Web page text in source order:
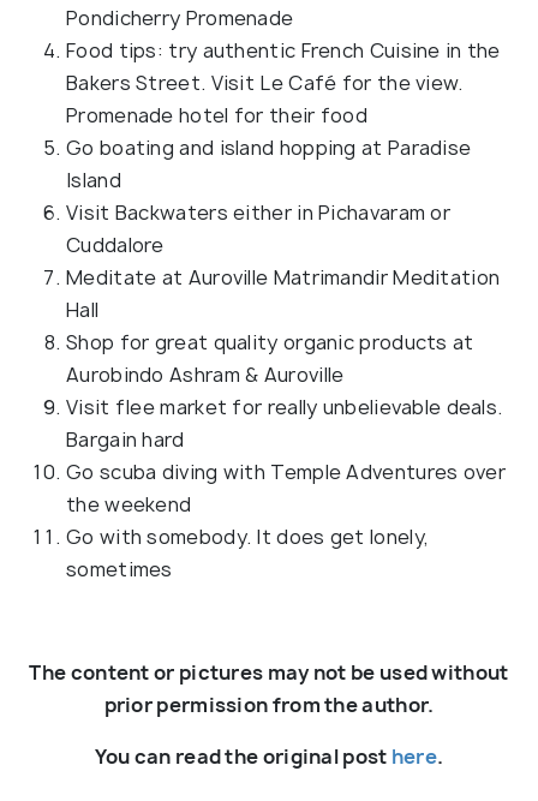
Pondicherry Promenade
Food tips: try authentic French Cuisine in the
Bakers Street. Visit Le Café for the view.
Promenade hotel for their food
Go boating and island hopping at Paradise
Island
Visit Backwaters either in Pichavaram or
Cuddalore
Meditate at Auroville Matrimandir Meditation
Hall
Shop for great quality organic products at
Aurobindo Ashram & Auroville
Visit flee market for really unbelievable deals.
Bargain hard
Go scuba diving with Temple Adventures over
the weekend
Go with somebody. It does get lonely,
sometimes
The content or pictures may not be used without
prior permission from the author.
You can read the original post here.